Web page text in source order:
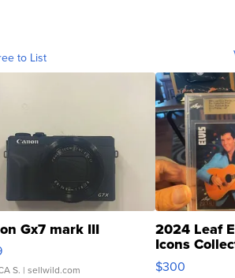
to List
Gx7 mark III
S. | sellwild.com
2024 Leaf
Icons
SSP Clear ...
$300